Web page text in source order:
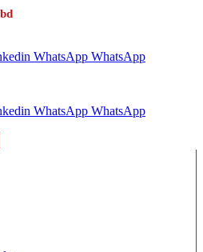
WhatsApp WhatsApp
WhatsApp WhatsApp